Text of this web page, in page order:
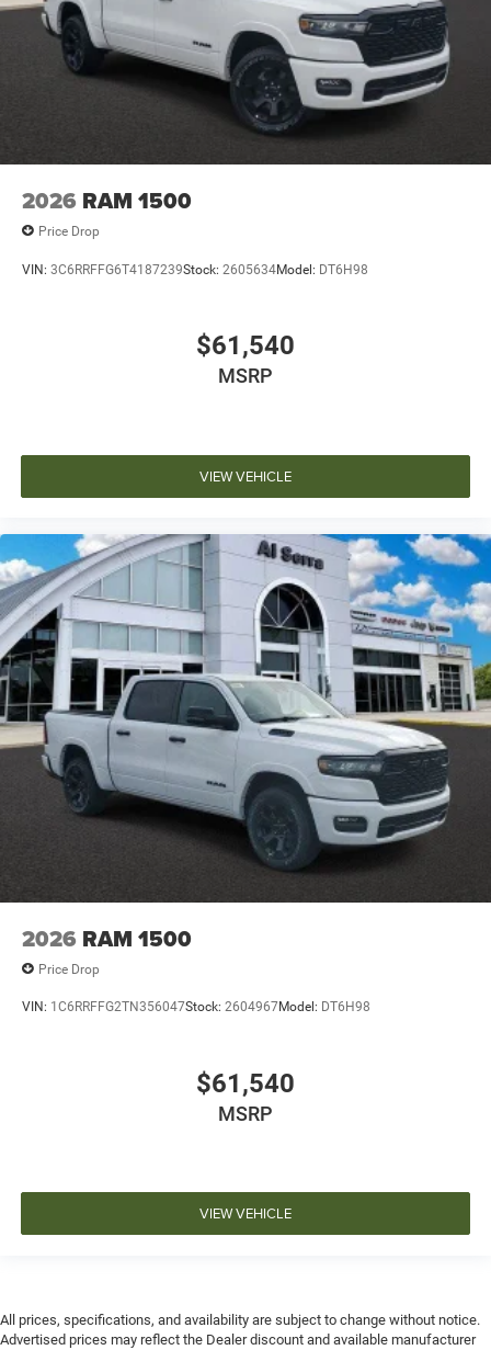
2026 RAM 1500
Price Drop
VIN: 3C6RRFFG6T4187239Stock: 2605634Model: DT6H98
$61,540
MSRP
VIEW VEHICLE
2026 RAM 1500
Price Drop
VIN: 1C6RRFFG2TN356047Stock: 2604967Model: DT6H98
$61,540
MSRP
VIEW VEHICLE
All prices, specifications, and availability are subject to change without notice.
Advertised prices may reflect the Dealer discount and available manufacturer